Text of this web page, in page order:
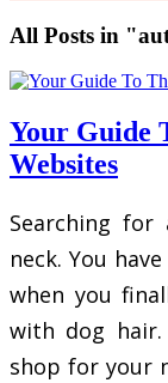
All Posts in
Your Guide
Websites
Searching
neck. You
when you
with dog
shop for your